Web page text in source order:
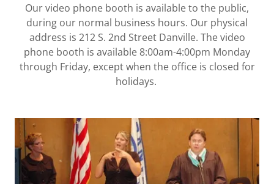
Our video phone booth is available to the public,
during our normal business hours. Our physical
address is 212 S. 2nd Street Danville. The video
phone booth is available 8:00am-4:00pm Monday
through Friday, except when the office is closed for
holidays.